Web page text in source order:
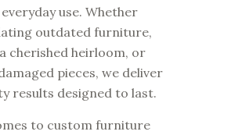
use. Whether
outdated furniture,
cherished heirloom, or
pieces, we deliver
results designed to last.
to custom furniture